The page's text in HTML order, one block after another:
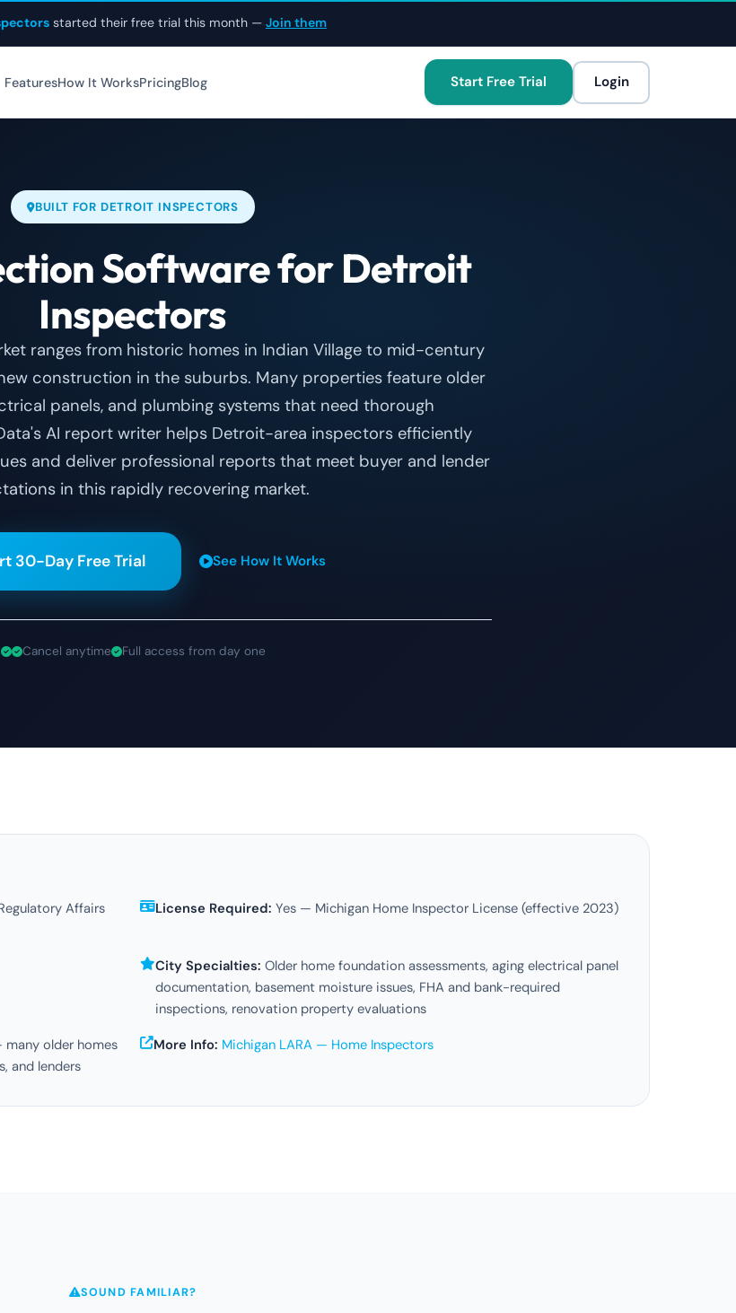
started their free trial this month — Join them
FeaturesHow It WorksPricingBlog Login
Start Free Trial
BUILT FOR DETROIT INSPECTORS
Software forDetroit
Inspectors
ranges from historic homes in Indian Village to mid-century
construction in the suburbs. Many properties feature older
panels, and plumbing systems that need thorough
AI report writer helps Detroit-area inspectors efficiently
and deliver professional reports that meet buyer and lender
in this rapidly recovering market.
30-Day Free Trial See How It Works
Cancel anytime Full access from day one
Affairs
License Required: Yes — Michigan Home Inspector License (effective 2023)
City Specialties: Older home foundation assessments, aging electrical panel
documentation, basement moisture issues, FHA and bank-required
inspections, renovation property evaluations
older homes
and lenders
More Info: Michigan LARA — Home Inspectors
SOUND FAMILIAR?